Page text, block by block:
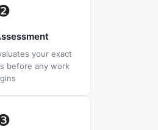
your exact
before any work